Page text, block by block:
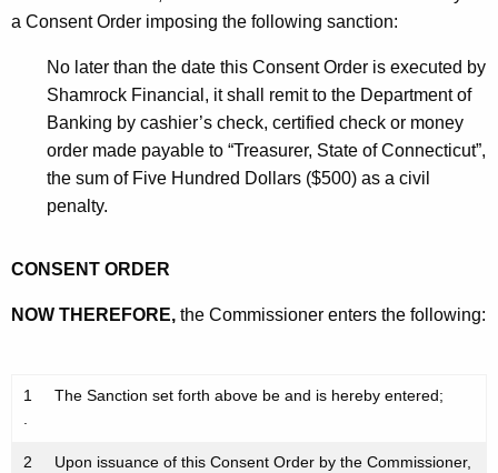
a Consent Order imposing the following sanction:
No later than the date this Consent Order is executed by
Shamrock Financial, it shall remit to the Department of
Banking by cashier’s check, certified check or money
order made payable to “Treasurer, State of Connecticut”,
the sum of Five Hundred Dollars ($500) as a civil
penalty.
CONSENT ORDER
NOW THEREFORE, the Commissioner enters the following:
1
.
The Sanction set forth above be and is hereby entered;
2
Upon issuance of this Consent Order by the Commissioner,